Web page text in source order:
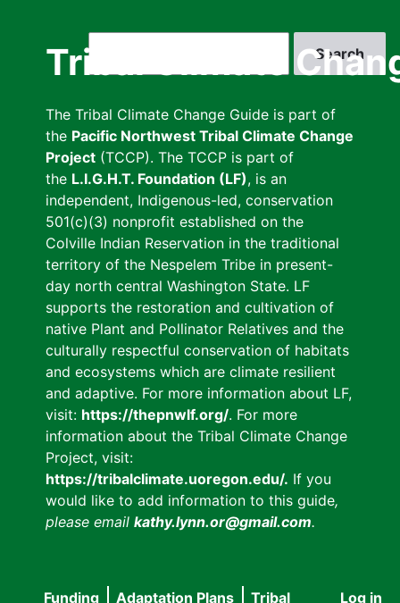
Tribal Climate
The Tribal Climate Change Guide is part of
the Pacific Northwest Tribal Climate Change
Project (TCCP). The TCCP is part of
the L.I.G.H.T. Foundation (LF), is an
independent, Indigenous-led, conservation
501(c)(3) nonprofit established on the
Colville Indian Reservation in the traditional
territory of the Nespelem Tribe in present-
day north central Washington State. LF
supports the restoration and cultivation of
native Plant and Pollinator Relatives and the
culturally respectful conservation of habitats
and ecosystems which are climate resilient
and adaptive. For more information about LF,
visit: https://thepnwlf.org/. For more
information about the Tribal Climate Change
Project, visit:
https://tribalclimate.uoregon.edu/. If you
would like to add information to this guide,
please email kathy.lynn.or@gmail.com.
Log in
Funding Adaptation Plans
Tribal